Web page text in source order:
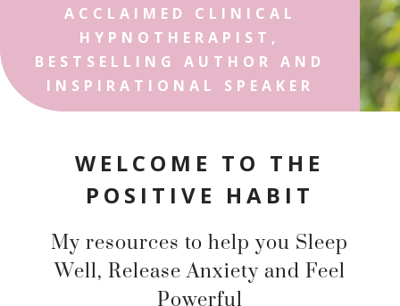
ACCLAIMED CLINICAL
HYPNOTHERAPIST,
BESTSELLING AUTHOR AND
INSPIRATIONAL SPEAKER
WELCOME TO THE
POSITIVE HABIT
My resources to help you Sleep
Well, Release Anxiety and Feel
Powerful